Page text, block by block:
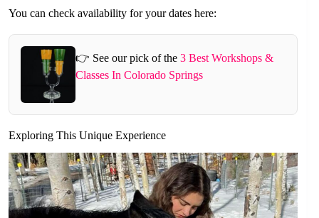
You can check availability for your dates here:
👉 See our pick of the 3 Best Workshops &
Classes In Colorado Springs
Exploring This Unique Experience